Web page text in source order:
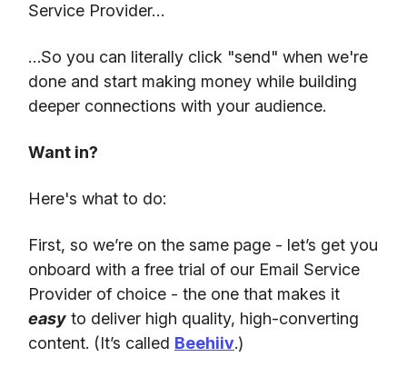
Service Provider…
…So you can literally click "send" when we're
done and start making money while building
deeper connections with your audience.
Want in?
Here's what to do:
First, so we’re on the same page - let’s get you
onboard with a free trial of our Email Service
Provider of choice - the one that makes it
easy to deliver high quality, high-converting
content. (It’s called Beehiiv.)